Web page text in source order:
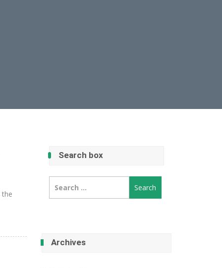
the
Search box
for:
Archives